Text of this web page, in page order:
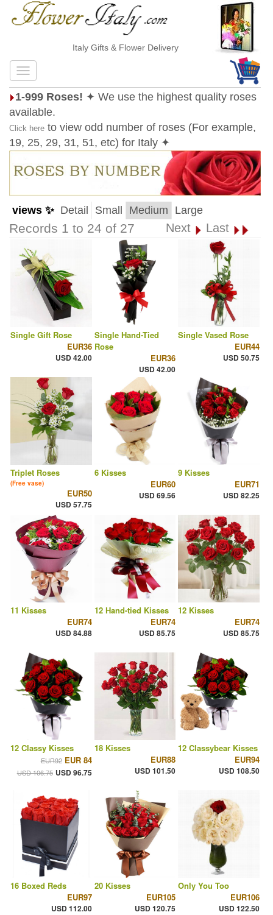
Italy Gifts & Flower Delivery
1-999 Roses! ✦ We use the highest quality roses
available.
Click here to view odd number of roses (For example,
19, 25, 29, 31, 51, etc) for Italy ✦
views ✨ Detail Small Medium Large
Records 1 to 24 of 27 Next Last
Single Gift Rose
EUR36
USD 42.00
Single Hand-Tied
Rose
EUR36
USD 42.00
Single Vased Rose
EUR44
USD 50.75
Triplet Roses
(Free vase)
EUR50
USD 57.75
6 Kisses
EUR60
USD 69.56
9 Kisses
EUR71
USD 82.25
11 Kisses
EUR74
USD 84.88
12 Hand-tied Kisses
EUR74
USD 85.75
12 Kisses
EUR74
USD 85.75
12 Classy Kisses
EUR92 EUR 84
USD 106.75 USD 96.75
18 Kisses
EUR88
USD 101.50
12 Classybear Kisses
EUR94
USD 108.50
16 Boxed Reds
EUR97
USD 112.00
20 Kisses
EUR105
USD 120.75
Only You Too
EUR106
USD 122.50